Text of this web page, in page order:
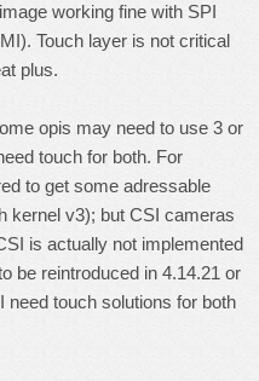
working fine with SPI
Touch layer is not critical
plus.
opis may need to use 3 or
touch for both. For
to get some adressable
kernel v3); but CSI cameras
is actually not implemented
be reintroduced in 4.14.21 or
need touch solutions for both